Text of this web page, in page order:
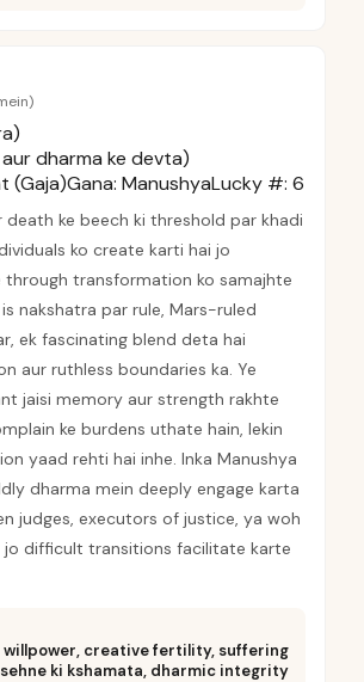
dharma ke devta)
(Gaja)Gana: ManushyaLucky #: 6
death ke beech ki threshold par khadi
ko create karti hai jo
transformation ko samajhte
is nakshatra par rule, Mars-ruled
ek fascinating blend deta hai
aur ruthless boundaries ka. Ye
jaisi memory aur strength rakhte
ke burdens uthate hain, lekin
yaad rehti hai inhe. Inka Manushya
dharma mein deeply engage karta
judges, executors of justice, ya woh
jo difficult transitions facilitate karte
willpower, creative fertility, suffering
sehne ki kshamata, dharmic integrity